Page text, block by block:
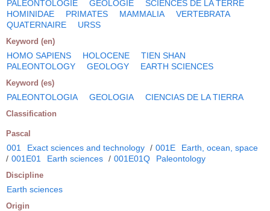
PALEONTOLOGIE
GEOLOGIE
SCIENCES DE LA TERRE
HOMINIDAE
PRIMATES MAMMALIA
VERTEBRATA
QUATERNAIRE
URSS
Keyword (en)
HOMO SAPIENS HOLOCENE
TIEN SHAN
PALEONTOLOGY
GEOLOGY EARTH SCIENCES
Keyword (es)
PALEONTOLOGIA GEOLOGIA CIENCIAS DE LA TIERRA
Classification
Pascal
001 Exact sciences and technology / 001E
Earth, ocean, space
/ 001E01 Earth sciences / 001E01Q Paleontology
Discipline
Earth sciences
Origin